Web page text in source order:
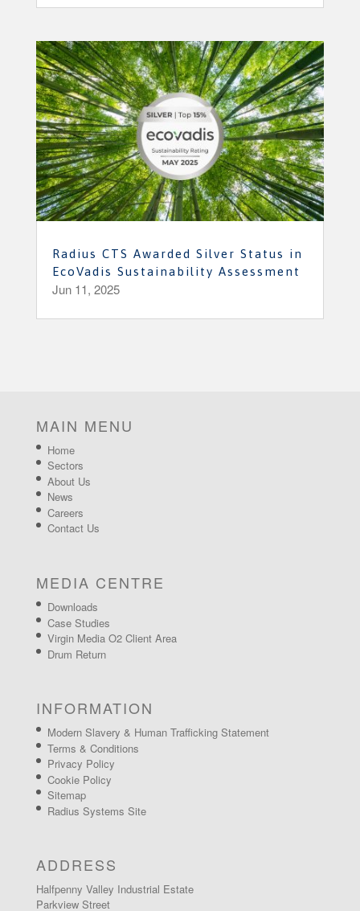
Radius CTS Awarded Silver Status in
EcoVadis Sustainability Assessment
Jun 11, 2025
MAIN MENU
Home
Sectors
About Us
News
Careers
Contact Us
MEDIA CENTRE
Downloads
Case Studies
Virgin Media O2 Client Area
Drum Return
INFORMATION
Modern Slavery & Human Trafficking Statement
Terms & Conditions
Privacy Policy
Cookie Policy
Sitemap
Radius Systems Site
ADDRESS
Halfpenny Valley Industrial Estate
Parkview Street